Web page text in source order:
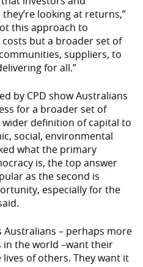
looking at returns,”
this approach to
but a broader set of
suppliers, to
for all.”
by CPD show Australians
for a broader set of
definition of capital to
social, environmental
what the primary
is, the top answer
as the second is
especially for the
Australians – perhaps more
the world –want their
of others. They want it